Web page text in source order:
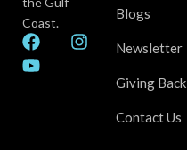
Coast.
F
a
c
I
Y
o
u
Blogs
Newsletter
Giving Back
Contact Us